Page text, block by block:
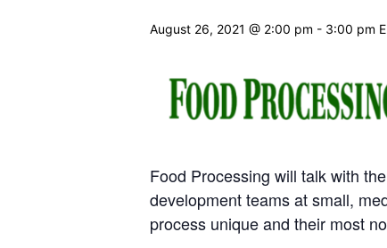
August 26, 2021 @ 2:00 pm - 3:00 pm
Food Processing will talk with
development teams at small,
process unique and their most